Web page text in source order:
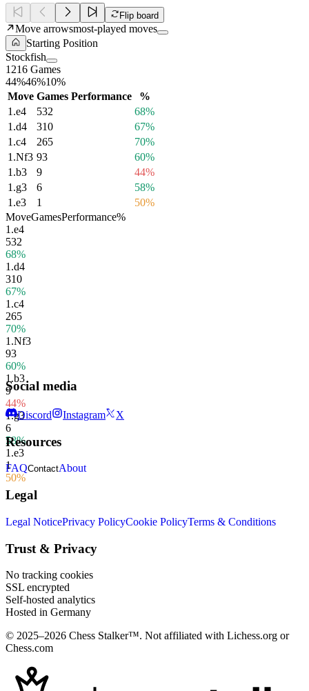
Flip board
Move arrowsmost-played moves
Starting Position
Stockfish
1216 Games
44%46%10%
Move Games Performance
%
1.e4 532
68%
1.d4 310
67%
1.c4 265
70%
1.Nf3 93
60%
1.b3 9
44%
1.g3 6
58%
1.e3 1
50%
MoveGamesPerformance%
1.e4
532
68%
1.d4
310
67%
1.c4
265
70%
1.Nf3
93
60%
1.b3
9
44%
1.g3
6
58%
1.e3
1
50%
Social media
Discord Instagram X
Resources
FAQContactAbout
Legal
Legal NoticePrivacy PolicyCookie PolicyTerms & Conditions
Trust & Privacy
No tracking cookies
SSL encrypted
Self-hosted analytics
Hosted in Germany
© 2025–2026 Chess Stalker™. Not affiliated with Lichess.org or
Chess.com